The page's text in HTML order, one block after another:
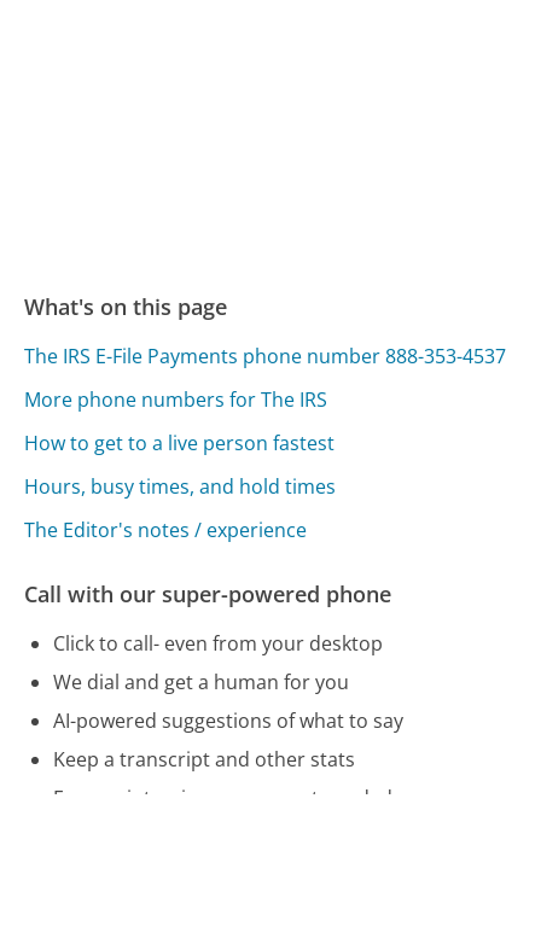
What's on this page
The IRS E-File Payments phone number 888-353-4537
More phone numbers for The IRS
How to get to a live person fastest
Hours, busy times, and hold times
The Editor's notes / experience
Call with our super-powered phone
Click to call- even from your desktop
We dial and get a human for you
AI-powered suggestions of what to say
Keep a transcript and other stats
Free, unintrusive: no account needed